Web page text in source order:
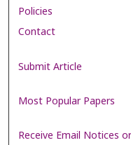
Policies
Contact
Submit Article
Most Popular Papers
Receive Email Notices